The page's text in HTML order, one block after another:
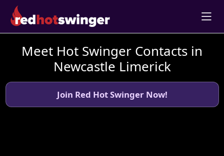
Meet Hot Swinger Contacts in
Newcastle Limerick
Join Red Hot Swinger Now!